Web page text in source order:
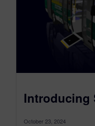
Introducing
October 23, 2024